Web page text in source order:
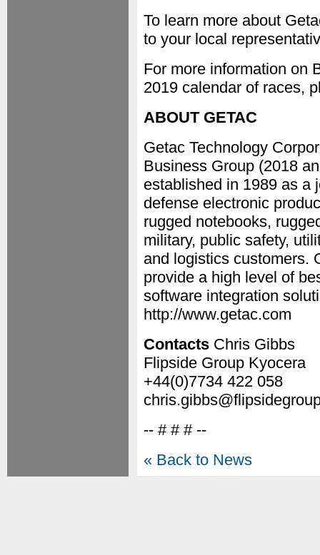
To learn more about
to your local
For more information on
2019 calendar of races,
ABOUT GETAC
Getac Technology
Business Group (2018
established in 1989 as a
defense electronic
rugged notebooks,
military, public safety,
and logistics customers.
provide a high level of
software integration
http://www.getac.com
Contacts Chris Gibbs
Flipside Group Kyocera
+44(0)7734 422 058
-- # # # --
« Back to News